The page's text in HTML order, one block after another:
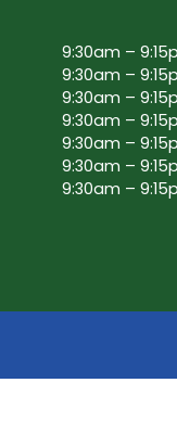
9:30am –
9:30am –
9:30am –
9:30am –
9:30am –
9:30am –
9:30am –